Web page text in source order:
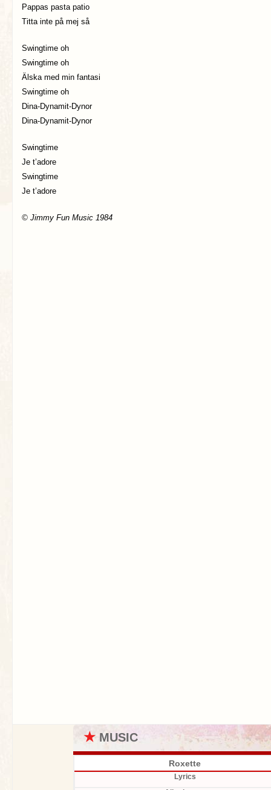
Pappas pasta patio
Titta inte på mej så
Swingtime oh
Swingtime oh
Älska med min fantasi
Swingtime oh
Dina-Dynamit-Dynor
Dina-Dynamit-Dynor
Swingtime
Je t’adore
Swingtime
Je t’adore
© Jimmy Fun Music 1984
★ MUSIC
Roxette
Lyrics